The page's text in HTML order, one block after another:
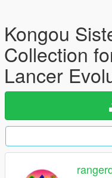
Kongou
Collection
Lancer